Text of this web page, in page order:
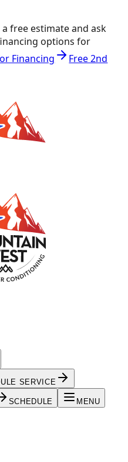
free estimate and ask
options for
Financing
Free 2nd
SERVICE
SCHEDULE MENU